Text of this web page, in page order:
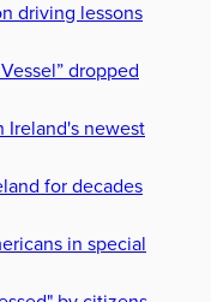
driving lessons
dropped
Ireland's newest
for decades
in special